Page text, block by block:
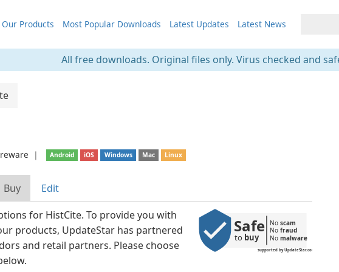
Our Products Most Popular Downloads Latest Updates Latest News
All free downloads. Original files only. Virus checked and
❘ Android iOS Windows Mac Linux
Buy Edit
supported by UpdateStar.com
Safe
to buy
No scam
No fraud
No malware
for HistCite. To provide you with
products, UpdateStar has partnered
and retail partners. Please choose